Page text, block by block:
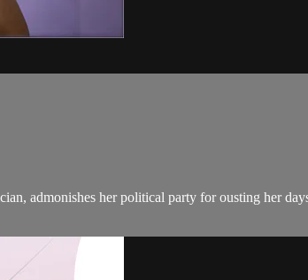
admonishes her political party for ousting her